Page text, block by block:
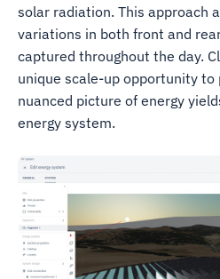
solar radiation. This approach
variations in both front and
captured throughout the day.
unique scale-up opportunity to
nuanced picture of energy
energy system.